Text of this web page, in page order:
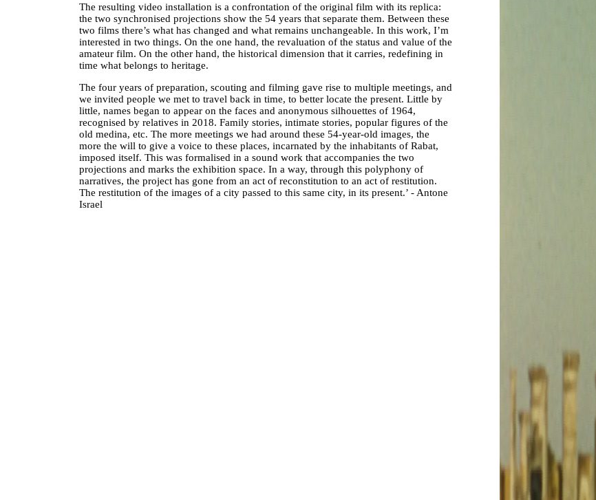
The resulting video installation is a confrontation of the original film with its replica:
the two synchronised projections show the 54 years that separate them. Between these
two films there’s what has changed and what remains unchangeable. In this work, I’m
interested in two things. On the one hand, the revaluation of the status and value of the
amateur film. On the other hand, the historical dimension that it carries, redefining in
time what belongs to heritage.
The four years of preparation, scouting and filming gave rise to multiple meetings, and
we invited people we met to travel back in time, to better locate the present. Little by
little, names began to appear on the faces and anonymous silhouettes of 1964,
recognised by relatives in 2018. Family stories, intimate stories, popular figures of the
old medina, etc. The more meetings we had around these 54-year-old images, the
more the will to give a voice to these places, incarnated by the inhabitants of Rabat,
imposed itself. This was formalised in a sound work that accompanies the two
projections and marks the exhibition space. In a way, through this polyphony of
narratives, the project has gone from an act of reconstitution to an act of restitution.
The restitution of the images of a city passed to this same city, in its present.’ - Antone
Israel